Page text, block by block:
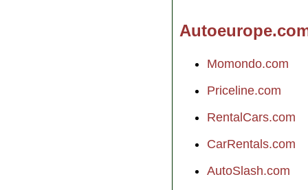
Momondo.com
Priceline.com
RentalCars.com
CarRentals.com
AutoSlash.com